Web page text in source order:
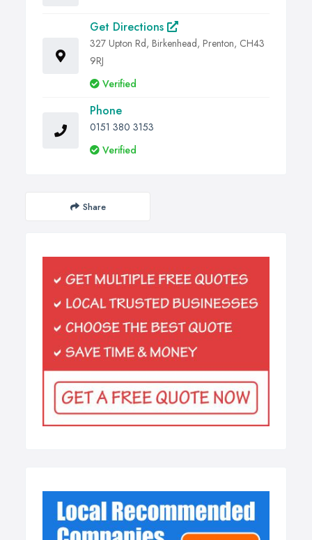
Get Directions
327 Upton Rd, Birkenhead, Prenton, CH43
9RJ
Verified
Phone
0151 380 3153
Verified
Share